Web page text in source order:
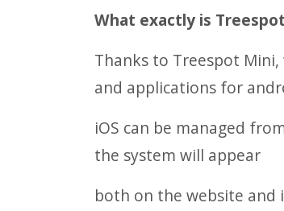
What exactly is
Thanks to Treespot Mini,
and applications for
iOS can be managed
the system will appear
both on the website and